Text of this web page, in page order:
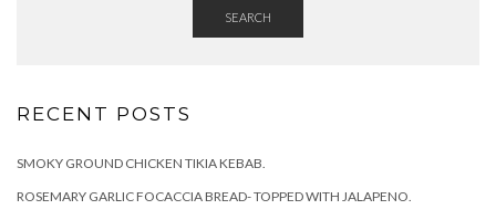
SEARCH
RECENT POSTS
SMOKY GROUND CHICKEN TIKIA KEBAB.
ROSEMARY GARLIC FOCACCIA BREAD- TOPPED WITH JALAPENO.